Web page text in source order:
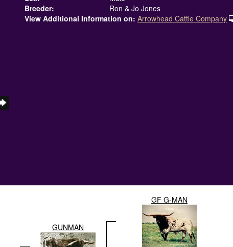
Breeder:
Ron & Jo Jones
View Additional Information on: Arrowhead Cattle Company
GUNMAN
GF G-MAN